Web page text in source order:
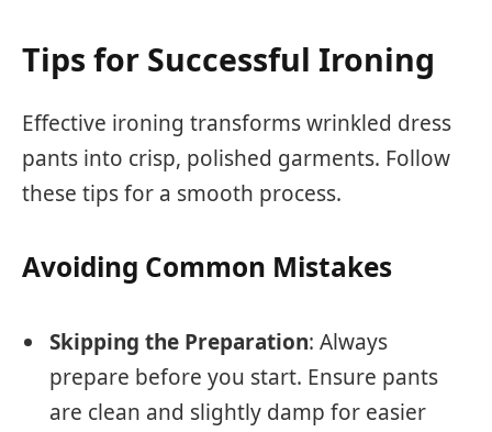
Tips for Successful Ironing
Effective ironing transforms wrinkled dress
pants into crisp, polished garments. Follow
these tips for a smooth process.
Avoiding Common Mistakes
Skipping the Preparation: Always
prepare before you start. Ensure pants
are clean and slightly damp for easier